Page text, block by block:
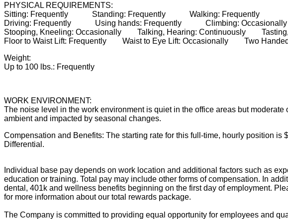
PHYSICAL REQUIREMENTS:
Sitting: Frequently Standing: Frequently Walking: Frequently
Driving: Frequently Using hands: Frequently Climbing:
Stooping, Kneeling: Occasionally Talking, Hearing: Continuously
Floor to Waist Lift: Frequently Waist to Eye Lift: Occasionally Two
Weight:
Up to 100 lbs.: Frequently
WORK ENVIRONMENT:
The noise level in the work environment is quiet in the office areas but moderate
ambient and impacted by seasonal changes.
Compensation and Benefits: The starting rate for this full-time, hourly position is
Differential.
Individual base pay depends on work location and additional factors such as
education or training. Total pay may include other forms of compensation. In
dental, 401k and wellness benefits beginning on the first day of employment.
for more information about our total rewards package.
The Company is committed to providing equal opportunity for employees and